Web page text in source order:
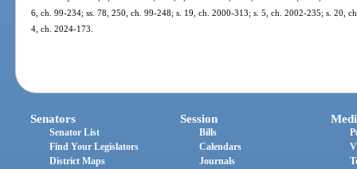
6, ch. 99-234; ss. 78, 250, ch. 99-248; s. 19, ch. 2000-313; s. 5, ch. 2002-235; s. 20,
4, ch. 2024-173.
Senators
Senator List
Find Your Legislators
District Maps
Session
Bills
Calendars
Journals